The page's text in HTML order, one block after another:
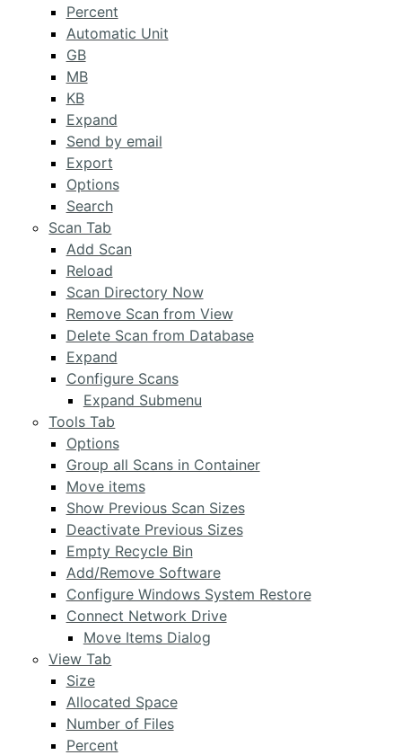
Percent
Automatic Unit
GB
MB
KB
Expand
Send by email
Export
Options
Search
Scan Tab
Add Scan
Reload
Scan Directory Now
Remove Scan from View
Delete Scan from Database
Expand
Configure Scans
Expand Submenu
Tools Tab
Options
Group all Scans in Container
Move items
Show Previous Scan Sizes
Deactivate Previous Sizes
Empty Recycle Bin
Add/Remove Software
Configure Windows System Restore
Connect Network Drive
Move Items Dialog
View Tab
Size
Allocated Space
Number of Files
Percent